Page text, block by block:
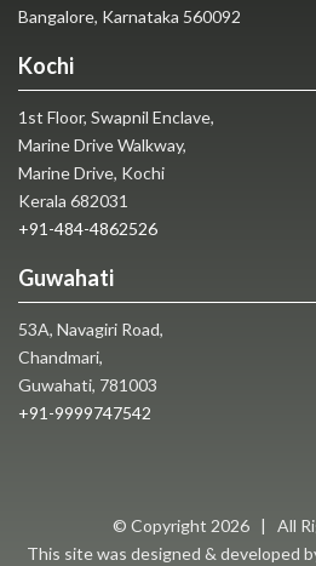
Bangalore, Karnataka 560092
Kochi
1st Floor, Swapnil Enclave,
Marine Drive Walkway,
Marine Drive, Kochi
Kerala 682031
+91-484-4862526
Guwahati
53A, Navagiri Road,
Chandmari,
Guwahati, 781003
+91-9999747542
© Copyright 2026 | All
This site was designed & developed